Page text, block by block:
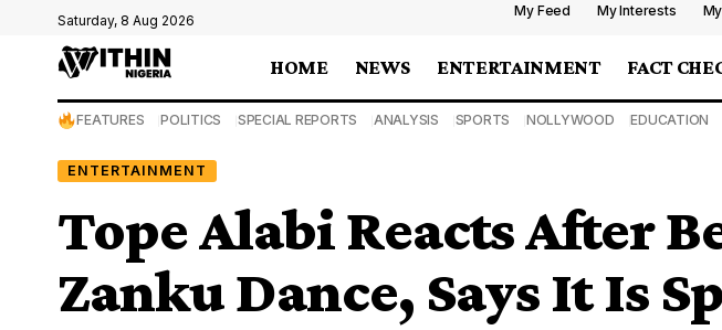
Saturday, 8 Aug 2026
My Feed My Interests
HOME NEWS ENTERTAINMENT FACT
FEATURES POLITICS SPECIAL REPORTS ANALYSIS SPORTS NOLLYWOOD EDUCATION
ENTERTAINMENT
Tope Alabi Reacts After
Zanku Dance, Says It Is